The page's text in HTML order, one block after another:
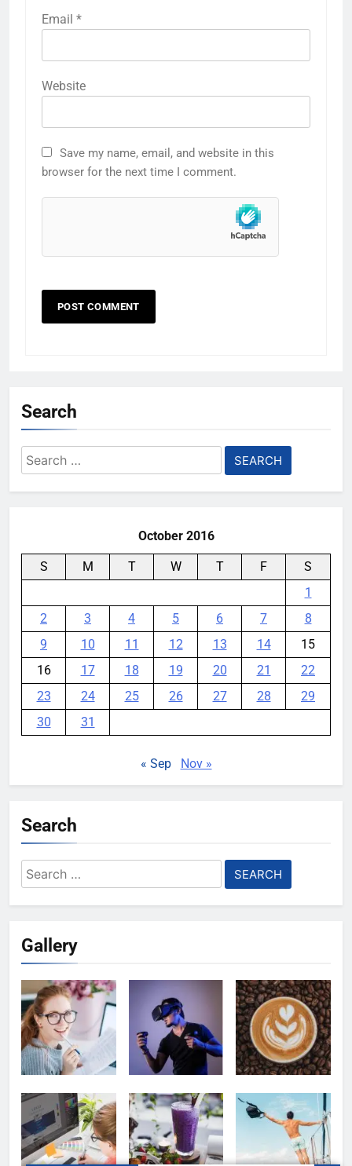
Email *
Website
Save my name, email, and website in this
browser for the next time I comment.
Search
Search
for:
October 2016
S M T W T F
S
1
2
3 4 5 6 7
8
9
10 11 12 13 14
15
16
17 18 19 20 21
22
23
24 25 26 27 28
29
30
31
« Sep Nov »
Search
Search
for:
Gallery